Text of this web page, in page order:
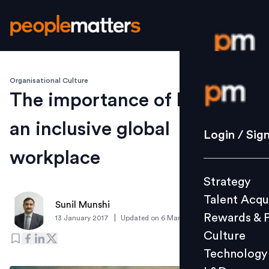
Login /
Strategy
Culture
L&D
Login /
Strategy
Talent
Rewards &
Culture
Technology
Organisational Culture
The importance of building
an inclusive global
workplace
Sunil Munshi
13 January 2017 Updated on 6 March 2019